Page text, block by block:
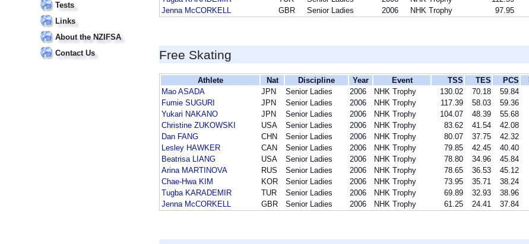
Tests
Links
About the NZIFSA
Contact Us
Jenna McCORKELL
GBR Senior Ladies 2006 NHK Trophy 97.95
Free Skating
Athlete Nat Discipline Year Event TSS TES PCS
Mao ASADA
JPN Senior Ladies 2006 NHK Trophy 130.02 70.18 59.84
Fumie SUGURI
JPN Senior Ladies 2006 NHK Trophy 117.39 58.03 59.36
Yukari NAKANO
JPN Senior Ladies 2006 NHK Trophy 104.07 48.39 55.68
Christine ZUKOWSKI
USA Senior Ladies 2006 NHK Trophy 83.62 41.54 42.08
Dan FANG
CHN Senior Ladies 2006 NHK Trophy 80.07 37.75 42.32
Lesley HAWKER
CAN Senior Ladies 2006 NHK Trophy 79.85 42.45 40.40
Beatrisa LIANG
USA Senior Ladies 2006 NHK Trophy 78.80 34.96 45.84
Arina MARTINOVA
RUS Senior Ladies 2006 NHK Trophy 78.65 36.53 45.12
Chae-Hwa KIM
KOR Senior Ladies 2006 NHK Trophy 73.95 35.71 38.24
Tugba KARADEMIR
TUR Senior Ladies 2006 NHK Trophy 69.89 32.93 38.96
Jenna McCORKELL
GBR Senior Ladies 2006 NHK Trophy 61.25 24.41 37.84